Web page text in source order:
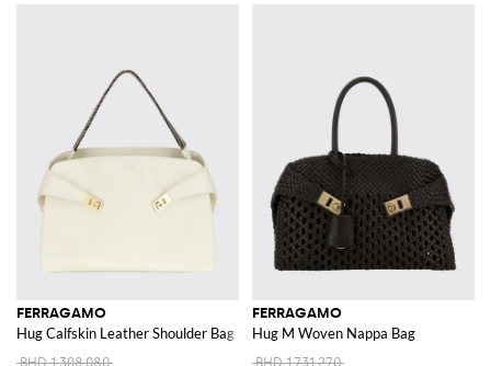
FERRAGAMO
Hug Calfskin Leather Shoulder Bag with Braided Handle
BHD 1,308.080
FERRAGAMO
Hug M Woven Nappa Bag
BHD 1,731.270